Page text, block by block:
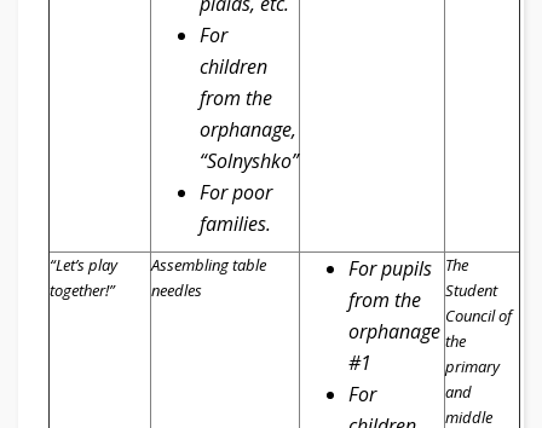
For
children
from the
orphanage,
“Solnyshko”
For poor
families.
“Let’s play
together!”
Assemblingtable
needles
For pupils
from the
orphanage
#1
For
The
Student
Council of
the
primary
and
middle